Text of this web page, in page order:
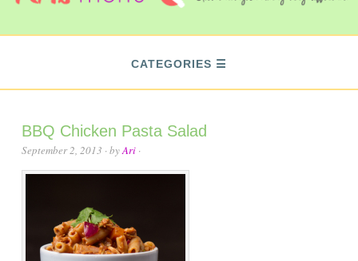
CATEGORIES
BBQ Chicken Pasta Salad
September 2, 2013 · byAri ·